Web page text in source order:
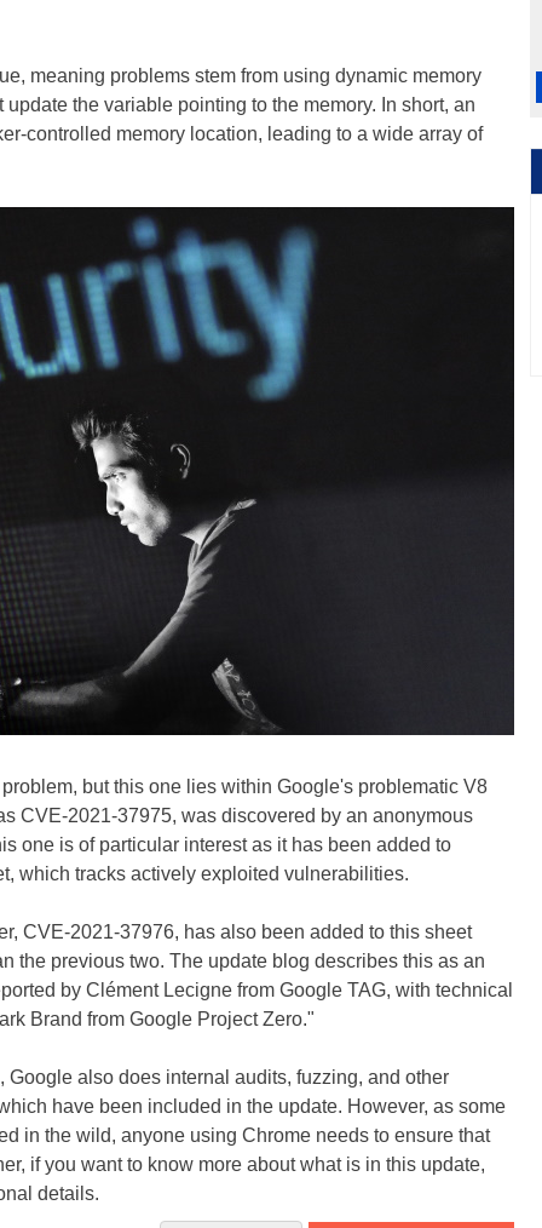
meaning problems stem from using dynamic memory
the variable pointing to the memory. In short, an
controlled memory location, leading to a wide array of
but this one lies within Google's problematic V8
CVE-2021-37975, was discovered by an anonymous
one is of particular interest as it has been added to
which tracks actively exploited vulnerabilities.
CVE-2021-37976, has also been added to this sheet
the previous two. The update blog describes this as an
by Clément Lecigne from Google TAG, with technical
Brand from Google Project Zero."
also does internal audits, fuzzing, and other
have been included in the update. However, as some
in the wild, anyone using Chrome needs to ensure that
if you want to know more about what is in this update,
details.